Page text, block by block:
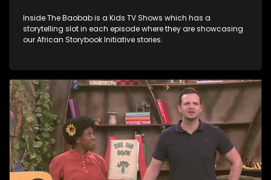
Inside The Baobab is a Kids TV Shows which has a
storytelling slot in each episode where they are showcasing
our African Storybook Initiative stories.